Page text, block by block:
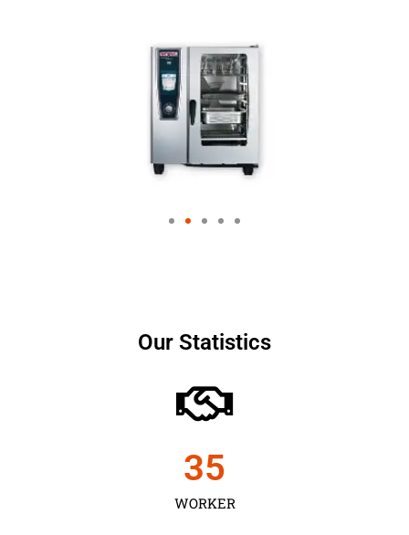
Our Statistics
WORKER
35